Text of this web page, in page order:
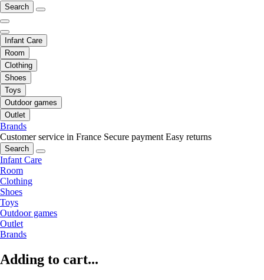
Search
Infant Care
Room
Clothing
Shoes
Toys
Outdoor games
Outlet
Brands
Customer service in France Secure payment Easy returns
Search
Infant Care
Room
Clothing
Shoes
Toys
Outdoor games
Outlet
Brands
Adding to cart...